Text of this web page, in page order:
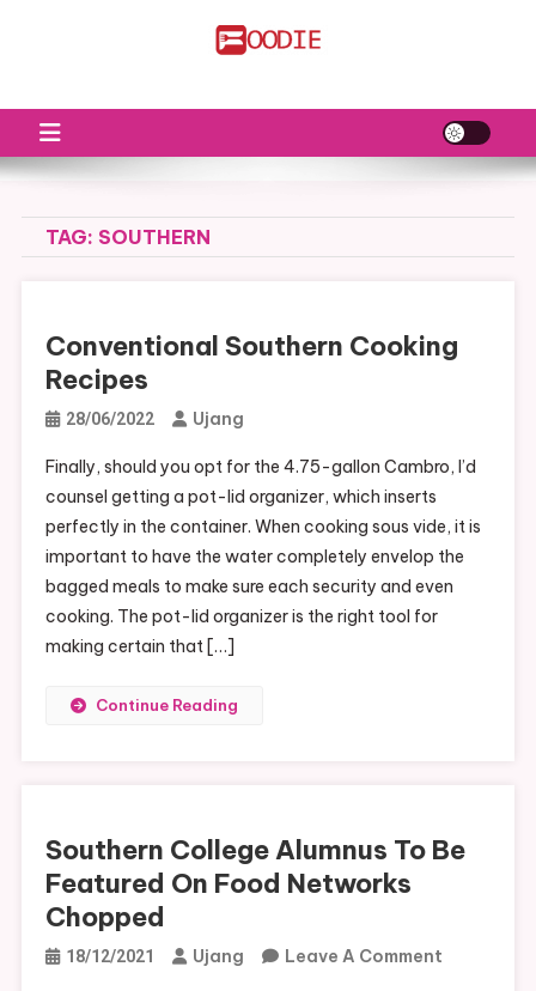
TAG: SOUTHERN
Conventional Southern Cooking
Recipes
28/06/2022 Ujang
Finally, should you opt for the 4.75-gallon Cambro, I’d
counsel getting a pot-lid organizer, which inserts
perfectly in the container. When cooking sous vide, it is
important to have the water completely envelop the
bagged meals to make sure each security and even
cooking. The pot-lid organizer is the right tool for
making certain that […]
Continue Reading
Southern College Alumnus To Be
Featured On Food Networks
Chopped
18/12/2021 Ujang Leave A CommentOn